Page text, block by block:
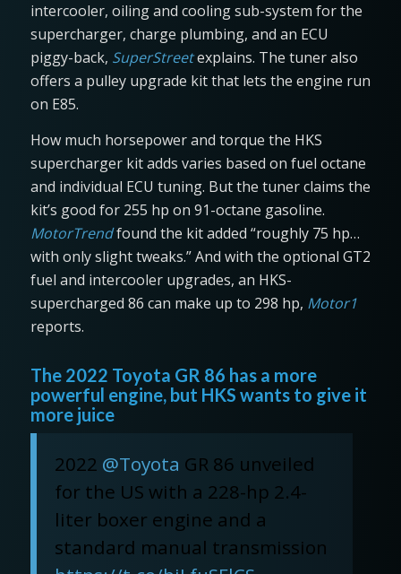
intercooler, oiling and cooling sub-system for the
supercharger, charge plumbing, and an ECU
piggy-back, SuperStreetexplains. The tuner also
offers a pulley upgrade kit that lets the engine run
on E85.
How much horsepower and torque the HKS
supercharger kit adds varies based on fuel octane
and individual ECU tuning. But the tuner claims the
kit’s good for 255 hp on 91-octane gasoline.
MotorTrendfound the kit added “roughly 75 hp…
with only slight tweaks.” And with the optional GT2
fuel and intercooler upgrades, an HKS-
supercharged 86 can make up to 298 hp, Motor1
reports.
The 2022 Toyota GR 86 has a more
powerful engine, but HKS wants to give it
more juice
2022 @Toyota GR 86 unveiled
for the US with a 228-hp 2.4-
liter boxer engine and a
standard manual transmission